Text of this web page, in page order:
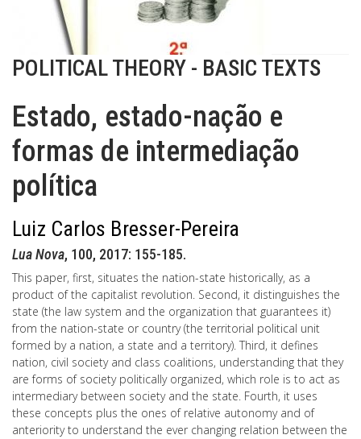
POLITICAL THEORY - BASIC TEXTS
Estado, estado-nação e
formas de intermediação
política
Luiz Carlos Bresser-Pereira
Lua Nova, 100, 2017: 155-185.
This paper, first, situates the nation-state historically, as a
product of the capitalist revolution. Second, it distinguishes the
state (the law system and the organization that guarantees it)
from the nation-state or country (the territorial political unit
formed by a nation, a state and a territory). Third, it defines
nation, civil society and class coalitions, understanding that they
are forms of society politically organized, which role is to act as
intermediary between society and the state. Fourth, it uses
these concepts plus the ones of relative autonomy and of
anteriority to understand the ever changing relation between the